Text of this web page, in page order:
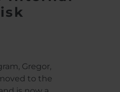
Gregor,
to the